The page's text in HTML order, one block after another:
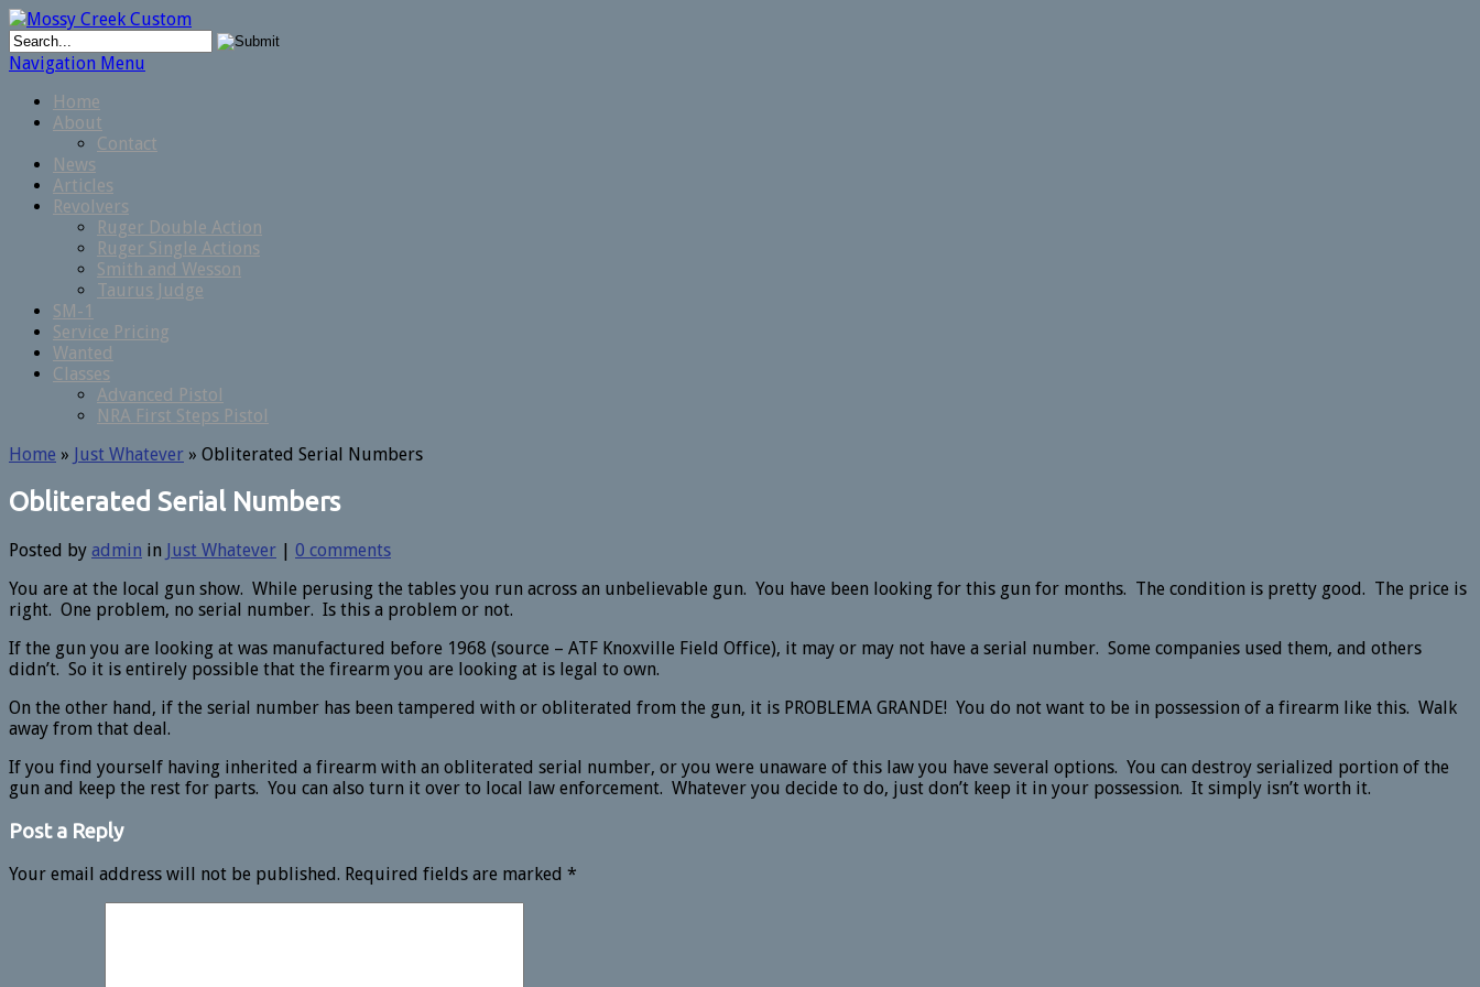
Navigation Menu
Home
About
Contact
News
Articles
Revolvers
Ruger Double Action
Ruger Single Actions
Smith and Wesson
Taurus Judge
SM-1
Service Pricing
Wanted
Classes
Advanced Pistol
NRA First Steps Pistol
Home » Just Whatever » Obliterated Serial Numbers
Obliterated Serial Numbers
Posted by admin in Just Whatever | 0 comments
You are at the local gun show. While perusing the tables you run across an unbelievable gun. You have been looking for this gun for months. The condition is pretty good. The price is
right. One problem, no serial number. Is this a problem or not.
If the gun you are looking at was manufactured before 1968 (source – ATF Knoxville Field Office), it may or may not have a serial number. Some companies used them, and others
didn’t. So it is entirely possible that the firearm you are looking at is legal to own.
On the other hand, if the serial number has been tampered with or obliterated from the gun, it is PROBLEMA GRANDE! You do not want to be in possession of a firearm like this. Walk
away from that deal.
If you find yourself having inherited a firearm with an obliterated serial number, or you were unaware of this law you have several options. You can destroy serialized portion of the
gun and keep the rest for parts. You can also turn it over to local law enforcement. Whatever you decide to do, just don’t keep it in your possession. It simply isn’t worth it.
Post a Reply
Your email address will not be published. Required fields are marked *